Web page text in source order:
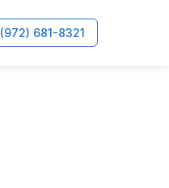
(972) 681-8321